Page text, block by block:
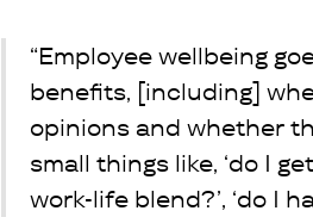
“Employee wellbeing
benefits, [including]
opinions and whether
small things like, ‘do I
work-life blend?’, ‘do I